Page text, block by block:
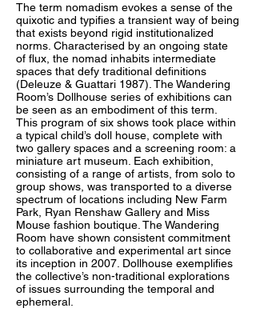
The term nomadism evokes a sense of the
quixotic and typifies a transient way of being
that exists beyond rigid institutionalized
norms. Characterised by an ongoing state
of flux, the nomad inhabits intermediate
spaces that defy traditional definitions
(Deleuze & Guattari 1987). The Wandering
Room’s Dollhouse series of exhibitions can
be seen as an embodiment of this term.
This program of six shows took place within
a typical child’s doll house, complete with
two gallery spaces and a screening room: a
miniature art museum. Each exhibition,
consisting of a range of artists, from solo to
group shows, was transported to a diverse
spectrum of locations including New Farm
Park, Ryan Renshaw Gallery and Miss
Mouse fashion boutique. The Wandering
Room have shown consistent commitment
to collaborative and experimental art since
its inception in 2007. Dollhouse exemplifies
the collective’s non-traditional explorations
of issues surrounding the temporal and
ephemeral.